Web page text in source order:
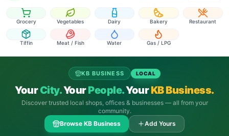
Grocery Vegetables Dairy Bakery Restaurant
Tiffin Meat / Fish Water Gas / LPG
KB BUSINESS LOCAL
YourCity.YourPeople.YourKB Business.
Discover trusted local shops, offices & businesses — all from your
community.
Browse KB Business
Add Yours